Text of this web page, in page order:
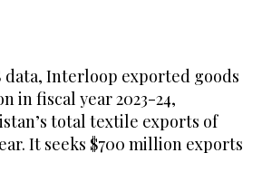
data, Interloop exported goods
in fiscal year 2023-24,
total textile exports of
It seeks $700 million exports